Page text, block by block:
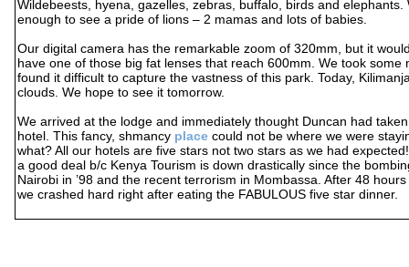
Wildebeests, hyena, gazelles, zebras, buffalo, birds and elephants.
enough to see a pride of lions – 2 mamas and lots of babies.
Our digital camera has the remarkable zoom of 320mm, but it
have one of those big fat lenses that reach 600mm. We took some
found it difficult to capture the vastness of this park. Today,
clouds. We hope to see it tomorrow.
We arrived at the lodge and immediately thought Duncan had
hotel. This fancy, shmancy place could not be where we were
what? All our hotels are five stars not two stars as we had
a good deal b/c Kenya Tourism is down drastically since the
Nairobi in ’98 and the recent terrorism in Mombassa. After 48
we crashed hard right after eating the FABULOUS five star dinner.